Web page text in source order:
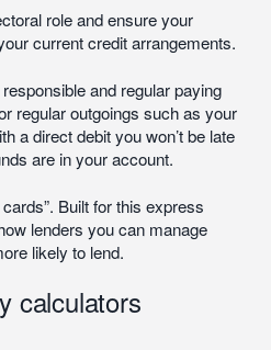
role and ensure your
current credit arrangements.
and regular paying
regular outgoings such as your
a direct debit you won’t be late
are in your account.
Built for this express
lenders you can manage
likely to lend.
calculators